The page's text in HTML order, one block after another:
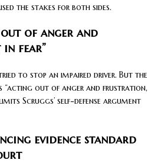
the stakes for both sides.
of anger and
fear”
to stop an impaired driver. But the
“acting out of anger and frustration,
Scruggs’ self-defense argument
evidence standard